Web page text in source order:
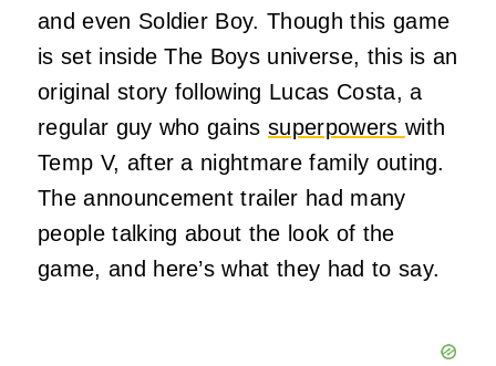
and even Soldier Boy. Though this game
is set inside The Boys universe, this is an
original story following Lucas Costa, a
regular guy who gainssuperpowers with
Temp V, after a nightmare family outing.
The announcement trailer had many
people talking about the look of the
game, and here’s what they had to say.